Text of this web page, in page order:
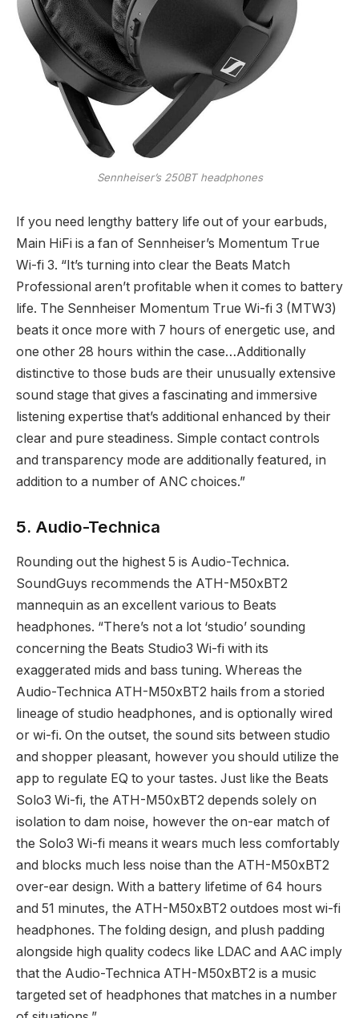
Sennheiser’s 250BT headphones
If you need lengthy battery life out of your earbuds,
Main HiFi is a fan of Sennheiser’s Momentum True
Wi-fi 3. “It’s turning into clear the Beats Match
Professional aren’t profitable when it comes to battery
life. The Sennheiser Momentum True Wi-fi 3 (MTW3)
beats it once more with 7 hours of energetic use, and
one other 28 hours within the case…Additionally
distinctive to those buds are their unusually extensive
sound stage that gives a fascinating and immersive
listening expertise that’s additional enhanced by their
clear and pure steadiness. Simple contact controls
and transparency mode are additionally featured, in
addition to a number of ANC choices.”
5. Audio-Technica
Rounding out the highest 5 is Audio-Technica.
SoundGuys recommends the ATH-M50xBT2
mannequin as an excellent various to Beats
headphones. “There’s not a lot ‘studio’ sounding
concerning the Beats Studio3 Wi-fi with its
exaggerated mids and bass tuning. Whereas the
Audio-Technica ATH-M50xBT2 hails from a storied
lineage of studio headphones, and is optionally wired
or wi-fi. On the outset, the sound sits between studio
and shopper pleasant, however you should utilize the
app to regulate EQ to your tastes. Just like the Beats
Solo3 Wi-fi, the ATH-M50xBT2 depends solely on
isolation to dam noise, however the on-ear match of
the Solo3 Wi-fi means it wears much less comfortably
and blocks much less noise than the ATH-M50xBT2
over-ear design. With a battery lifetime of 64 hours
and 51 minutes, the ATH-M50xBT2 outdoes most wi-fi
headphones. The folding design, and plush padding
alongside high quality codecs like LDAC and AAC imply
that the Audio-Technica ATH-M50xBT2 is a music
targeted set of headphones that matches in a number